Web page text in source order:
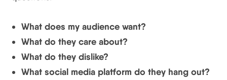
What does my audience want?
What do they care about?
What do they dislike?
What social media platform do they hang out?